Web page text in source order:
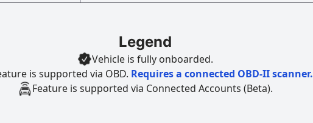
Legend
Vehicle is fully onboarded.
is supported via OBD. Requires a connected OBD-II scanner.
Feature is supported via Connected Accounts (Beta).